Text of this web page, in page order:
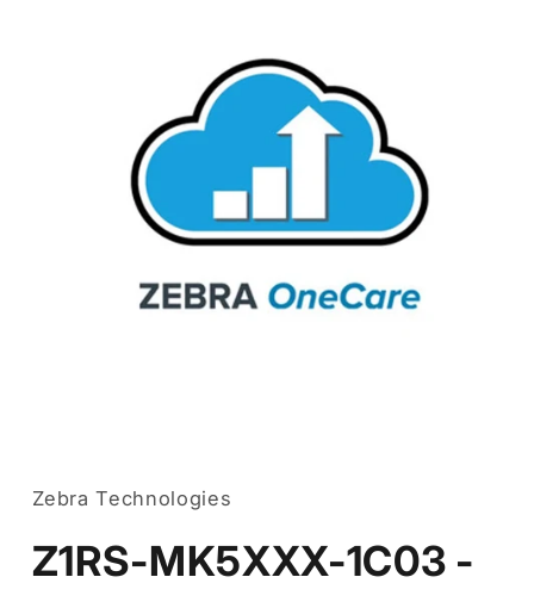
in
modal
Zebra Technologies
Z1RS-MK5XXX-1C03 -